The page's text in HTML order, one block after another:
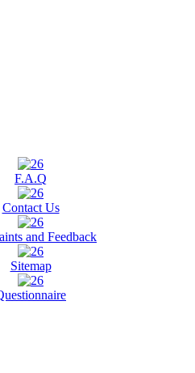
F.A.Q
Contact Us
and Feedback
Sitemap